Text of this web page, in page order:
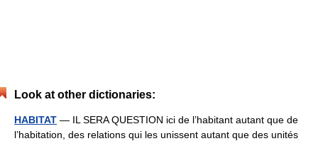
Look at other dictionaries:
HABITAT — IL SERA QUESTION ici de l’habitant autant que de
l’habitation, des relations qui les unissent autant que des unités